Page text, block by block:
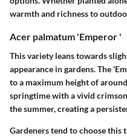
warmth and richness to
Acer palmatum 'Emperor '
This variety leans towards
appearance in gardens. The
to a maximum height of
springtime with a vivid
the summer, creating a
Gardeners tend to choose